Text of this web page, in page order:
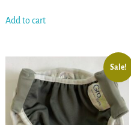
Add to cart
Sale!